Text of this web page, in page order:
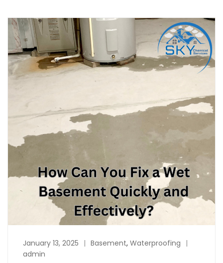
January 13, 2025 Basement, Waterproofing
admin